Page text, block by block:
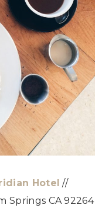
Hotel //
Springs CA 92264